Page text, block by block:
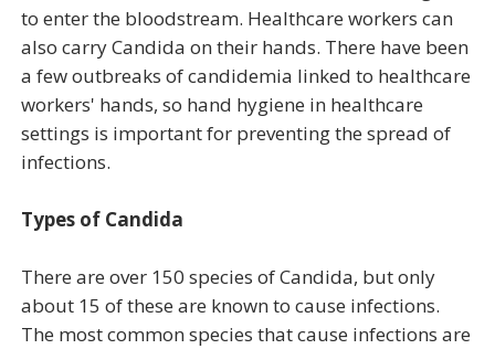
to enter the bloodstream. Healthcare workers can
also carry Candida on their hands. There have been
a few outbreaks of candidemia linked to healthcare
workers' hands, so hand hygiene in healthcare
settings is important for preventing the spread of
infections.
Types of Candida
There are over 150 species of Candida, but only
about 15 of these are known to cause infections.
The most common species that cause infections are